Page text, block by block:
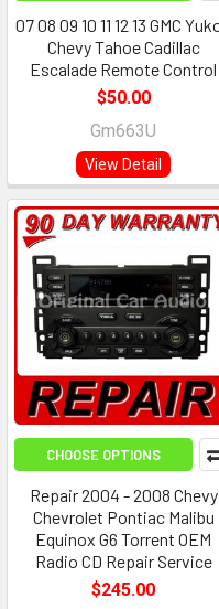
07 08 09 10 11 12 13 GMC
Chevy Tahoe Cadillac
Escalade Remote Control
$50.00
Gm663U
View Detail
CHOOSE OPTIONS
Repair 2004 - 2008 Chevy
Chevrolet Pontiac Malibu
Equinox G6 Torrent OEM
Radio CD Repair Service
$245.00